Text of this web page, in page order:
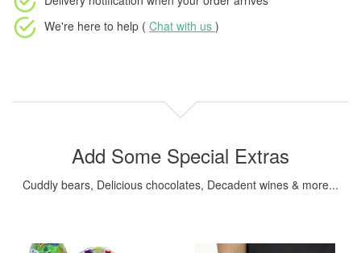
We're here to help ( Chat with us )
Add Some Special Extras
Cuddly bears, Delicious chocolates, Decadent wines & more...